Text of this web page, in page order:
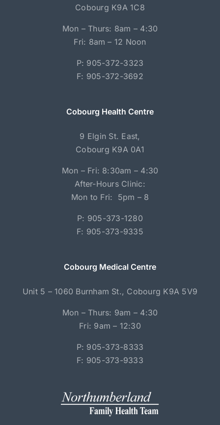
Cobourg K9A 1C8
Mon – Thurs: 8am – 4:30
Fri: 8am – 12 Noon
P: 905-372-3323
F: 905-372-3692
Cobourg Health Centre
9 Elgin St. East,
Cobourg K9A 0A1
Mon – Fri: 8:30am – 4:30
After-Hours Clinic:
Mon to Fri: 5pm – 8
P: 905-373-1280
F: 905-373-9335
Cobourg Medical Centre
Unit 5 – 1060 Burnham St., Cobourg K9A 5V9
Mon – Thurs: 9am – 4:30
Fri: 9am – 12:30
P: 905-373-8333
F: 905-373-9333